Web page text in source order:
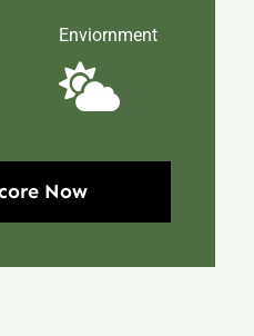
Enviornment
Now